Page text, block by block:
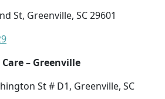
St, Greenville, SC 29601
– Greenville
St # D1, Greenville, SC